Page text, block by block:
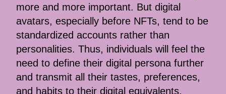
more and more important. But digital
avatars, especially before NFTs, tend to be
standardized accounts rather than
personalities. Thus, individuals will feel the
need to define their digital persona further
and transmit all their tastes, preferences,
and habits to their digital equivalents.